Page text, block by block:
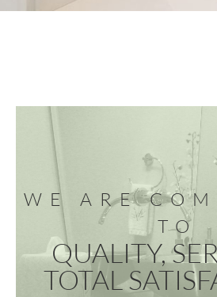
WE ARE
TO
QUALITY,
TOTAL